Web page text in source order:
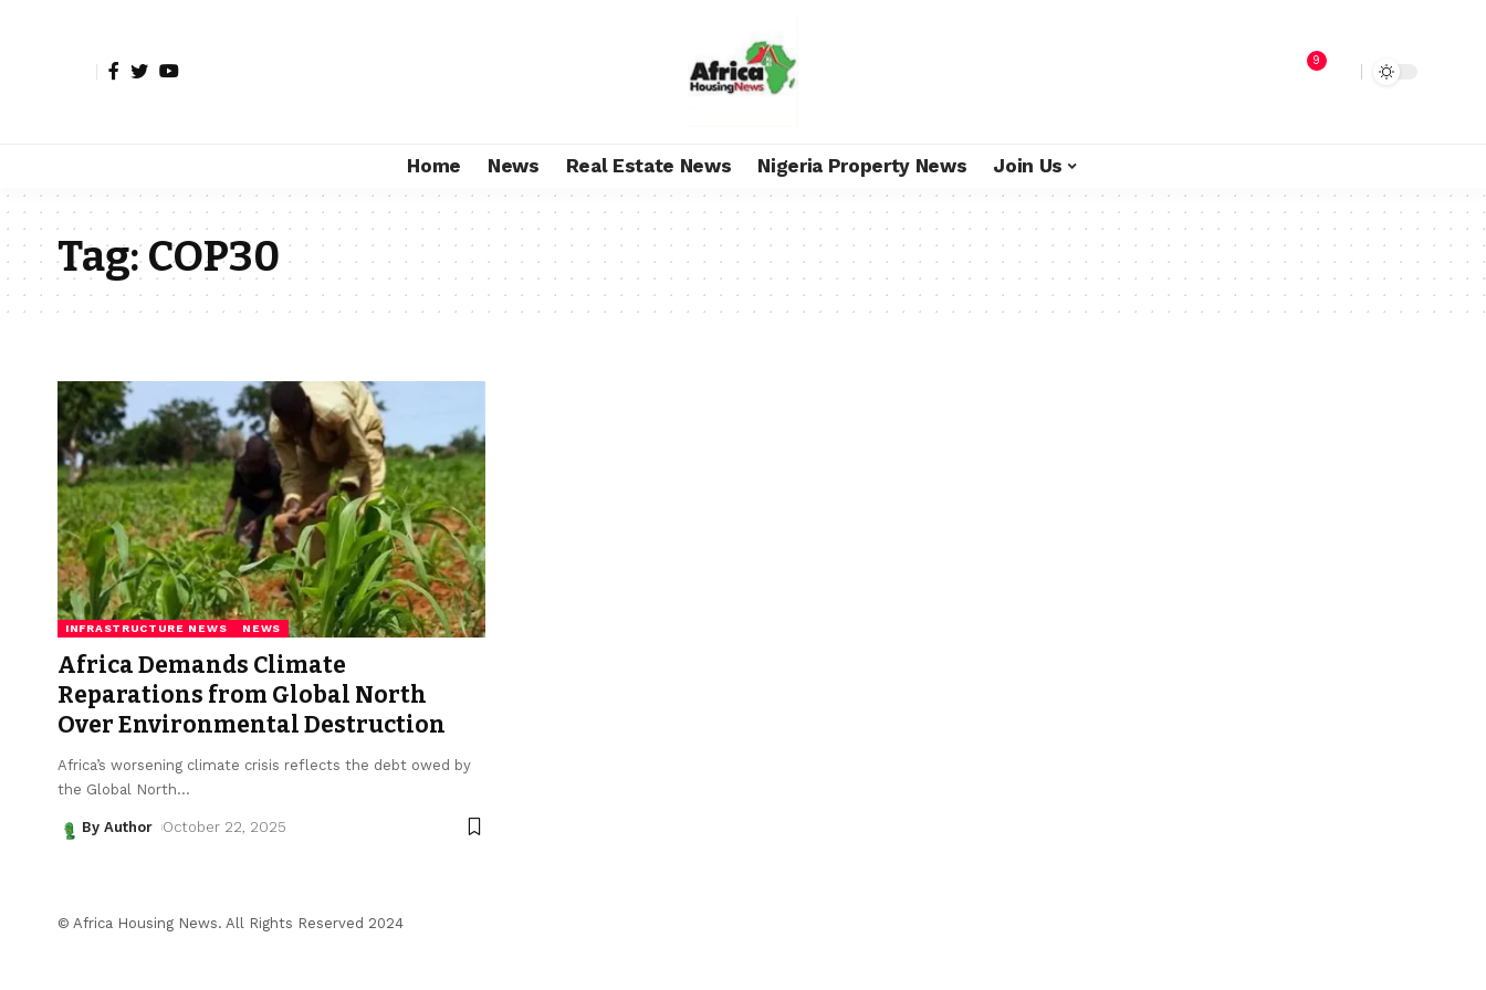
9
Home News Real Estate News Nigeria Property News Join Us
Tag:COP30
INFRASTRUCTURE NEWS NEWS
Africa Demands Climate
Reparations from Global North
Over Environmental Destruction
Africa’s worsening climate crisis reflects the debt owed by
the Global North…
By Author October 22, 2025
© Africa Housing News. All Rights Reserved 2024